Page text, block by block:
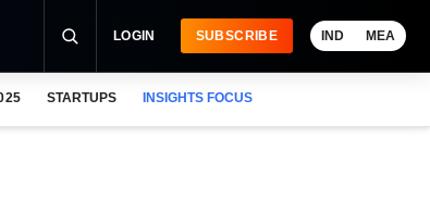
LOGIN SUBSCRIBE IND MEA
STARTUPS INSIGHTS FOCUS